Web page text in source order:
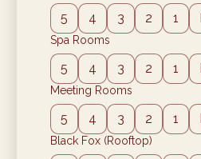
5 4 3 2 1
Spa Rooms
5 4 3 2 1
Meeting Rooms
5 4 3 2 1
Black Fox (Rooftop)